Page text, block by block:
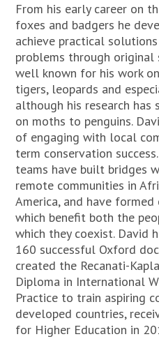
From his early career on
foxes and badgers he
achieve practical
problems through original
well known for his work
tigers, leopards and
although his research has
on moths to penguins.
of engaging with local
term conservation
teams have built bridges
remote communities in
America, and have
which benefit both the
which they coexist. David
160 successful Oxford
created the Recanati-
Diploma in International
Practice to train aspiring
developed countries,
for Higher Education in